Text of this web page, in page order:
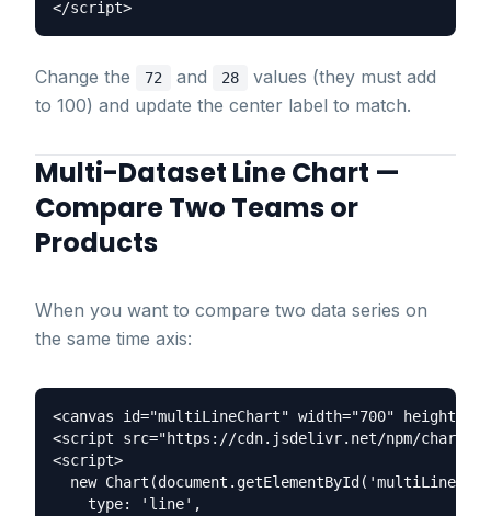
Change the 72 and 28
values (they must add
to 100) and update the center label to match.
Multi-Dataset Line Chart —
Compare Two Teams or
Products
When you want to compare two data series on
the same time axis:
<canvas id="multiLineChart" width="700"
<script src="https://cdn.jsdelivr.net/npm/
<script>
new
    type: 'line',